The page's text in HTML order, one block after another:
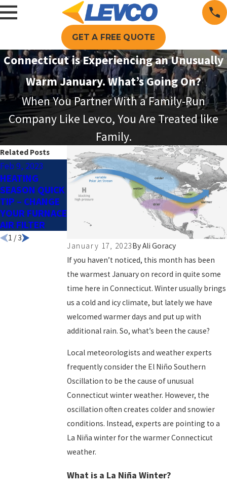
GET A FREE QUOTE
Connecticut is Experiencing an Unusually
Warm January. What’s Going On?
When You Partner With a Family-Run
Company Like Levco, You Are Treated like
Family.
January 17, 2023ByAli Goracy
If you haven’t noticed, this month has been
the warmest January on record in quite some
time here in Connecticut. Winter usually brings
us a cold and icy climate, but lately we have
welcomed warmer days and put up with
additional rain. So, what’s been the cause?
Local meteorologists and weather experts
frequently consider the El Niño Southern
Oscillation to be the cause of unusual
Connecticut winter weather. However, the
oscillation often creates colder and snowier
conditions. Instead, experts are pointing to a
La Niña winter for the warmer Connecticut
weather.
What is a La Niña Winter?
Related Posts
Feb 9, 2023
HEATING
SEASON QUICK
TIP – CHANGE
YOUR FURNACE
AIR FILTER
Feb 6, 2023
HVAC 101:
CIRCULATORS
Jan 12, 2023
HEATING OIL –
A BRIEF
HISTORY
1 /3